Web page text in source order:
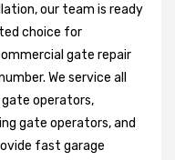
our team is ready
choice for
gate repair
We service all
operators,
gate operators, and
fast garage